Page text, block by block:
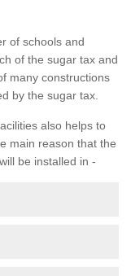
of schools and
of the sugar tax and
many constructions
by the sugar tax.
also helps to
main reason that the
be installed in -